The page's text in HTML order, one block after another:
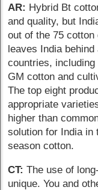
AR: Hybrid Bt
and quality, but
out of the 75
leaves India
countries,
GM cotton and
The top eight
appropriate
higher than
solution for India in
season cotton.
CT: The use of
unique. You and